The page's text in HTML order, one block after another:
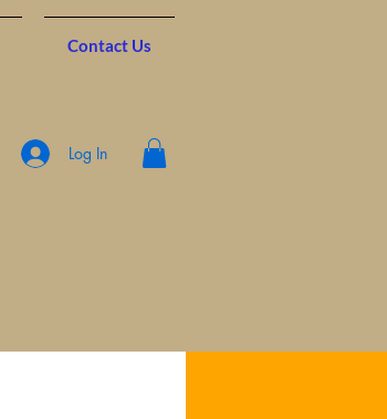
Contact Us
Log In